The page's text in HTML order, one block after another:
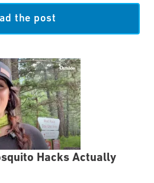
the post
Hacks Actually